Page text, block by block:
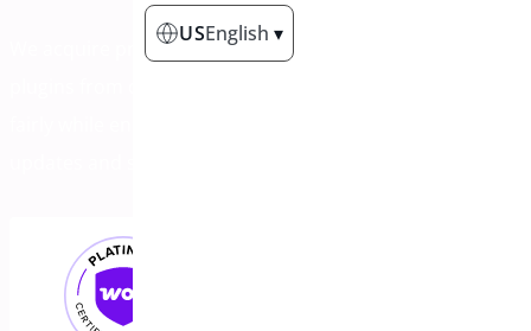
USEnglish ▾
We acquire profitable WordPress & WooCommerce